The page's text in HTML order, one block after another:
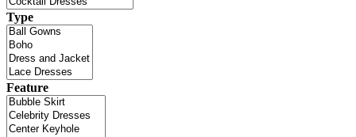
Type
Feature